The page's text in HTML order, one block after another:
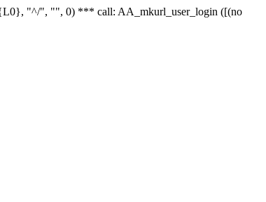
"^/", "", 0) *** call: AA_mkurl_user_login ([(no